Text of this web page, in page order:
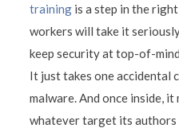
training is a step in the
workers will take it
keep security at top-of-
It just takes one accidental
malware. And once inside, it
whatever target its authors